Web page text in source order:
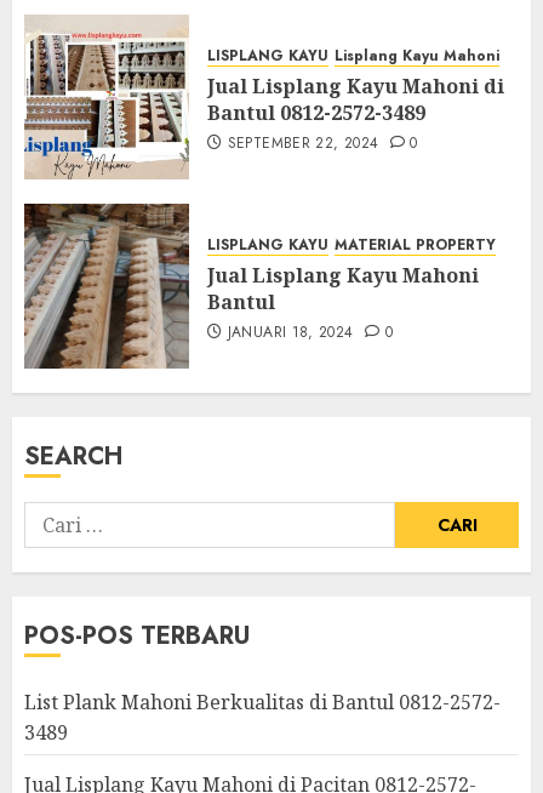
LISPLANG KAYU Lisplang Kayu Mahoni
Jual Lisplang Kayu Mahoni di
Bantul 0812-2572-3489
SEPTEMBER 22, 2024 0
LISPLANG KAYU MATERIAL PROPERTY
Jual Lisplang Kayu Mahoni
Bantul
JANUARI 18, 2024 0
SEARCH
POS-POS TERBARU
List Plank Mahoni Berkualitas di Bantul 0812-2572-
3489
Jual Lisplang Kayu Mahoni di Pacitan 0812-2572-